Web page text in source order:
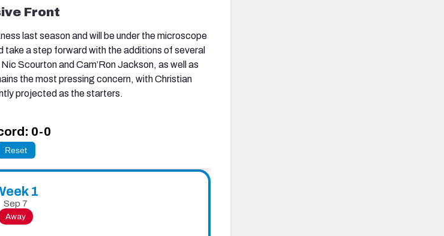
Front
last season and will be under the microscope
take a step forward with the additions of several
Scourton and Cam’Ron Jackson, as well as
the most pressing concern, with Christian
projected as the starters.